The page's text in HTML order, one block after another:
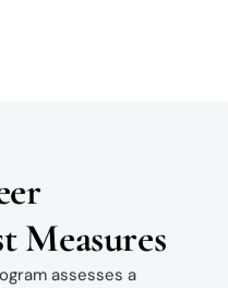
Measures
assesses a